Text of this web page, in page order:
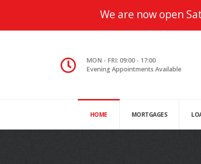
We are now open
MON - FRI: 09:00 - 17:00
Evening Appointments Available
HOME MORTGAGES